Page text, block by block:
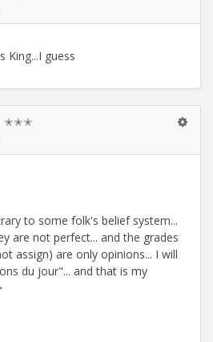
King...I guess
✭✭✭
to some folk's belief system...
are not perfect... and the grades
assign) are only opinions... I will
du jour"... and that is my